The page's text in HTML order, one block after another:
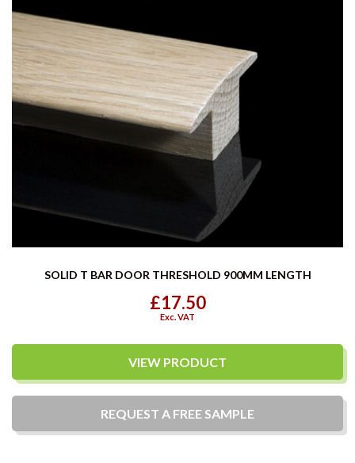
SOLID T BAR DOOR THRESHOLD 900MM LENGTH
£17.50
Exc. VAT
VIEW PRODUCT
REQUEST A FREE SAMPLE